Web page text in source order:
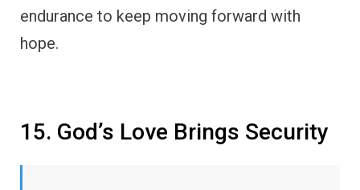
endurance to keep moving forward with
hope.
15. God’s Love Brings Security